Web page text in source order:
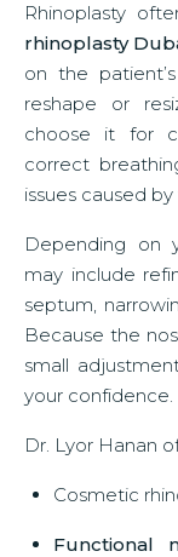
Rhinoplasty
rhinoplasty
on the
reshape or
choose it for
correct
issues caused
Depending on
may include
septum,
Because the
small
your confidence.
Dr. Lyor Hanan
Cosmetic
Functional